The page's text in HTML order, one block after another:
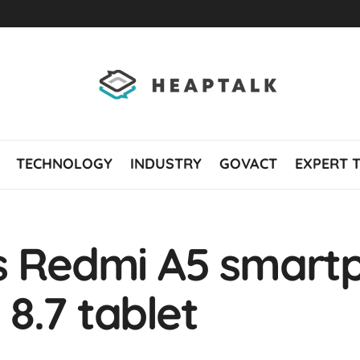
TECHNOLOGY INDUSTRY GOVACT EXPERT
Redmi A5
8.7 tablet